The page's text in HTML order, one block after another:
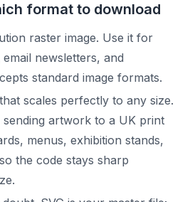
format to download
raster image. Use it for
newsletters, and
standard image formats.
scales perfectly to any size.
sending artwork to a UK print
menus, exhibition stands,
the code stays sharp